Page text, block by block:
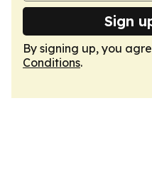
Sign
By signing up, you
Conditions.